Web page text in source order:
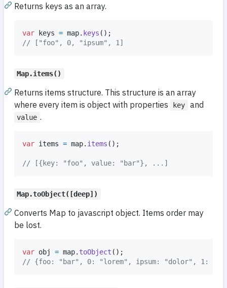
Returns keys as an array.
var keys = map. keys ( ) ;
// ["foo", 0, "ipsum", 1]
Map.items()
Returns items structure. This structure is an array
where every item is object with properties
key and
value .
var items = map. items ( ) ;
// [{key: "foo", value: "bar"}, ...]
Map.toObject([deep])
Converts Map to javascript object. Items order may
be lost.
var obj = map. toObject ( ) ;
// {foo: "bar", 0: "lorem", ipsum: "dolor", 1: